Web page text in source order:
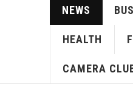
NEWS
HEALTH
CAMERA